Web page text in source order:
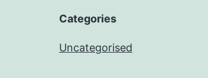
Categories
Uncategorised